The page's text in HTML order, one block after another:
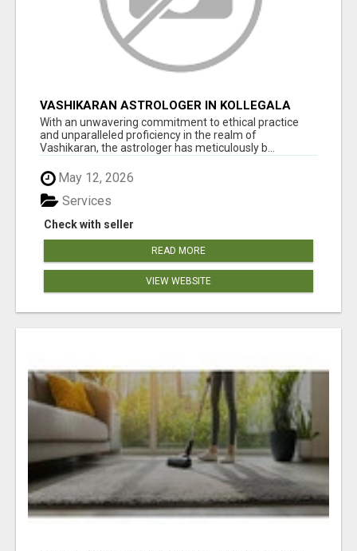
VASHIKARAN ASTROLOGER IN KOLLEGALA
With an unwavering commitment to ethical practice
and unparalleled proficiency in the realm of
Vashikaran, the astrologer has meticulously b...
May 12, 2026
Check with seller
Services
READ MORE
VIEW WEBSITE